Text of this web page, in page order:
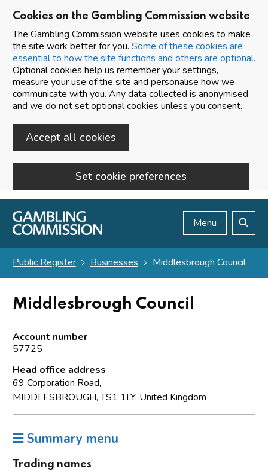
Cookies on the Gambling Commission website
The Gambling Commission website uses cookies to make
the site work better for you. Some of these cookies are
essential to how the site functions and others are optional.
Optional cookies help us remember your settings,
measure your use of the site and personalise how we
communicate with you. Any data collected is anonymised
and we do not set optional cookies unless you consent.
Accept all cookies
Set cookie preferences
Skip to main content
Menu
Public Register Businesses Middlesbrough Council
Middlesbrough Council
Account number
57725
Head office address
69 Corporation Road,
MIDDLESBROUGH, TS1 1LY, United Kingdom
Summary menu
Trading names